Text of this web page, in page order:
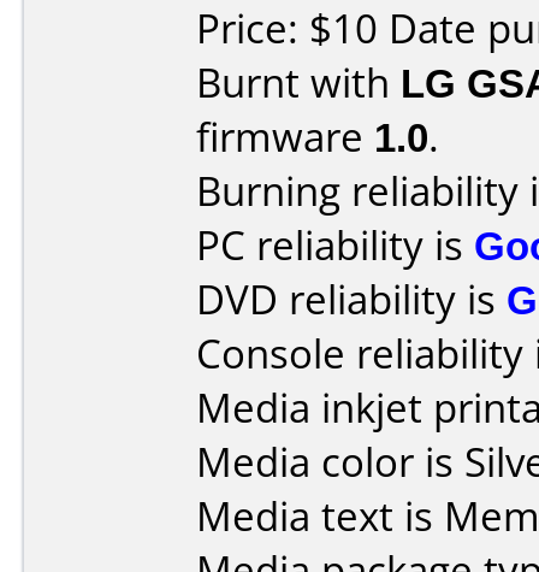
Price: $10 Date
Burnt with LG
firmware 1.0.
Burning reliability
PC reliability is
DVD reliability is
Console
Media inkjet
Media color is
Media text is